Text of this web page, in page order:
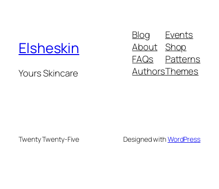
Elsheskin
Yours Skincare
Blog
About
FAQs
Authors
Events
Shop
Patterns
Themes
Twenty Twenty-Five Designed withWordPress